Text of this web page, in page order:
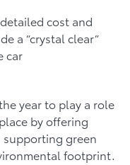
cost and
a “crystal clear”
car
year to play a role
by offering
green
footprint.